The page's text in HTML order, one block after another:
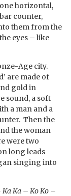
horizontal,
counter,
them from the
eyes – like
Age city.
are made of
gold in
sound, a soft
a man and a
Then the
the woman
were two
long leads
singing into
Ka Ka – Ko Ko –